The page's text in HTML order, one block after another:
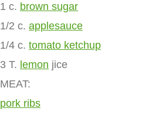
1 c. brown sugar
1/2 c. applesauce
1/4 c. tomato ketchup
3 T. lemon jice
MEAT:
pork ribs